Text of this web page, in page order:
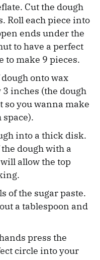
Cut the dough
Roll each piece into
ends under the
to have a perfect
to make 9 pieces.
onto wax
inches (the dough
so you wanna make
space).
into a thick disk.
dough with a
allow the top
of the sugar paste.
a tablespoon and
press the
circle into your